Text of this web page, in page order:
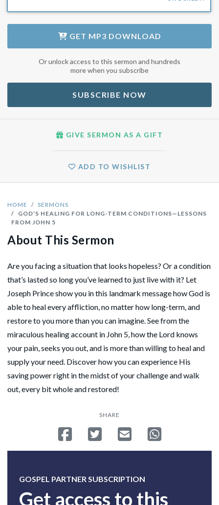
HOME
SERMONS
GOD'S HEALING FOR LONG-TERM CONDITIONS—LESSONS
FROM JOHN 5
About This Sermon
Are you facing a situation that looks hopeless? Or a condition
that’s lasted so long you’ve learned to just live with it? Let
Joseph Prince show you in this landmark message how God is
able to heal every affliction, no matter how long-term, and
restore to you more than you can imagine. See from the
miraculous healing account in John 5, how the Lord knows
your pain, seeks you out, and is more than willing to heal and
supply your need. Discover how you can experience His
saving power right in the midst of your challenge and walk
out, every bit whole and restored!
SHARE
Share on Facebook
Tweet Send emailShare on
GOSPEL PARTNER SUBSCRIPTION
Get access to this
GET MP3 DOWNLOAD
Or unlock access to this sermon and hundreds
more when you subscribe
SUBSCRIBE NOW
GIVE SERMON AS A GIFT
ADD TO WISHLIST